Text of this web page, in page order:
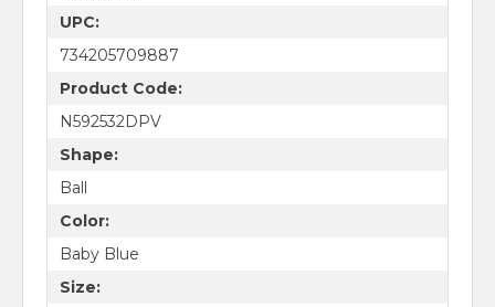
UPC:
734205709887
Product Code:
N592532DPV
Shape:
Ball
Color:
Baby Blue
Size: